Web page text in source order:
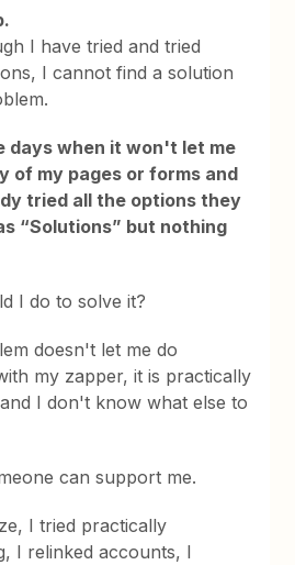
I have tried and tried
I cannot find a solution
days when it won't let me
of my pages or forms and
tried all the options they
“Solutions” but nothing
I do to solve it?
doesn't let me do
my zapper, it is practically
I don't know what else to
can support me.
I tried practically
I relinked accounts, I